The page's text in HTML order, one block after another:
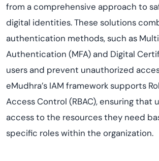
from a comprehensive approach to
digital identities. These solutions
authentication methods, such as
Authentication (MFA) and Digital
users and prevent unauthorized
eMudhra’s IAM framework supports
Access Control (RBAC), ensuring that
access to the resources they need
specific roles within the organization.